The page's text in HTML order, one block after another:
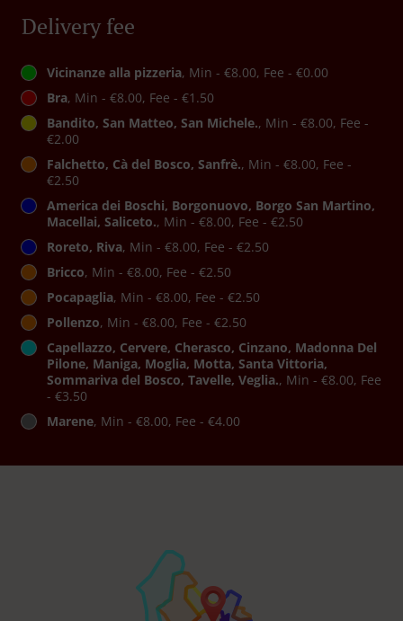
Delivery fee
Vicinanze alla pizzeria, Min - €8.00, Fee - €0.00
Bra, Min - €8.00, Fee - €1.50
Bandito, San Matteo, San Michele., Min - €8.00, Fee -
€2.00
Falchetto, Cà del Bosco, Sanfrè., Min - €8.00, Fee -
€2.50
America dei Boschi, Borgonuovo, Borgo San Martino,
Macellai, Saliceto., Min - €8.00, Fee - €2.50
Roreto, Riva, Min - €8.00, Fee - €2.50
Bricco, Min - €8.00, Fee - €2.50
Pocapaglia, Min - €8.00, Fee - €2.50
Pollenzo, Min - €8.00, Fee - €2.50
Capellazzo, Cervere, Cherasco, Cinzano, Madonna Del
Pilone, Maniga, Moglia, Motta, Santa Vittoria,
Sommariva del Bosco, Tavelle, Veglia., Min - €8.00, Fee
- €3.50
Marene, Min - €8.00, Fee - €4.00